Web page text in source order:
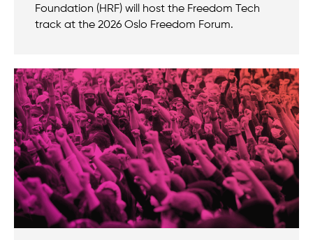
Foundation (HRF) will host the Freedom Tech
track at the 2026 Oslo Freedom Forum.